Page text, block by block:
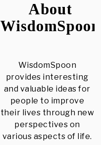
About
WisdomSpoon
WisdomSpoon
provides interesting
and valuable ideas for
people to improve
their lives through new
perspectives on
various aspects of life.